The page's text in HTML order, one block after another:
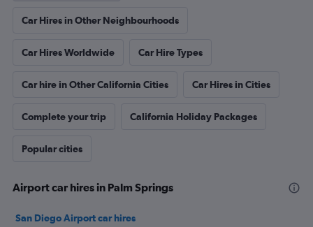
Car Hires in Other Neighbourhoods
Car Hires Worldwide Car Hire Types
Car hire in Other California Cities Car Hires in Cities
Complete your trip California Holiday Packages
Popular cities
Airport car hires in Palm Springs
San Diego Airport car hires